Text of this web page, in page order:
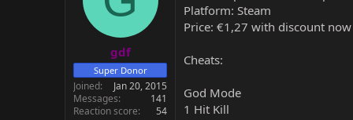
gdf
Super Donor
Joined
Jan 20, 2015
Messages
141
Reaction score
54
Platform: Steam
Price: €1,27 with discount now
Cheats:
God Mode
1 Hit Kill